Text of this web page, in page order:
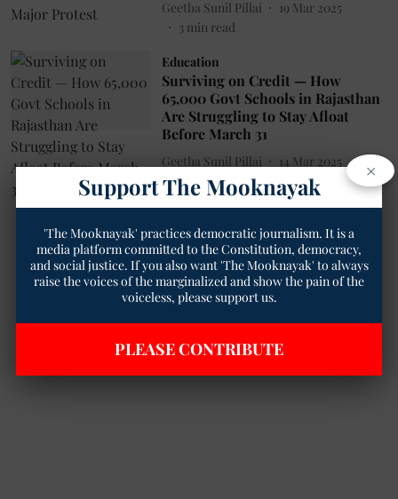
Geetha Sunil Pillai
19 Mar 2025
3 min read
Education
Surviving on Credit — How
65,000 Govt Schools in Rajasthan
Are Struggling to Stay Afloat
Before March 31
Geetha Sunil Pillai
14 Mar 2025
2min read ×
Support The Mooknayak
'The Mooknayak' practices democratic journalism. It is a
media platform committed to the Constitution, democracy,
and social justice. If you also want 'The Mooknayak' to always
raise the voices of the marginalized and show the pain of the
voiceless, please support us.
PLEASE CONTRIBUTE